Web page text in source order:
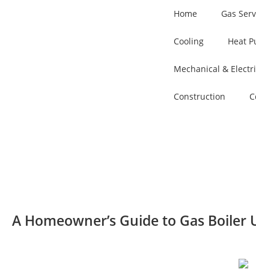
Home Gas
Cooling Heat
Mechanical &
Construction
A Homeowner’s Guide to Gas